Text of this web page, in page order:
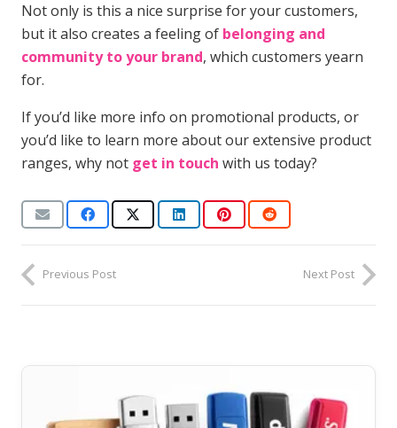
Not only is this a nice surprise for your customers,
but it also creates a feeling of belonging and
community to your brand, which customers yearn
for.
If you’d like more info on promotional products, or
you’d like to learn more about our extensive product
ranges, why not get in touch with us today?
Previous Post Next Post